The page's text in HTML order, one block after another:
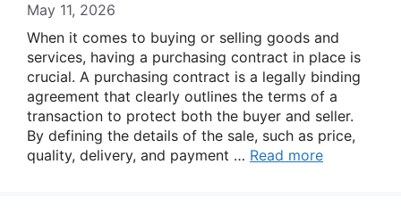
May 11, 2026
When it comes to buying or selling goods and
services, having a purchasing contract in place is
crucial. A purchasing contract is a legally binding
agreement that clearly outlines the terms of a
transaction to protect both the buyer and seller.
By defining the details of the sale, such as price,
quality, delivery, and payment … Read more